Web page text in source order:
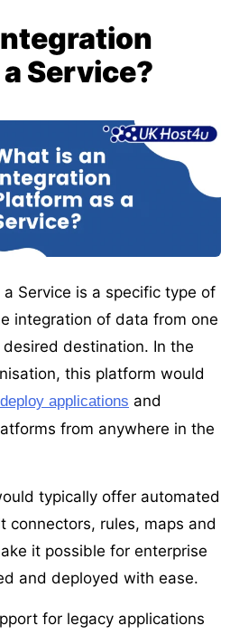
Service?
Service is a specific type of
integration of data from one
destination. In the
this platform would
applications and
from anywhere in the
typically offer automated
connectors, rules, maps and
it possible for enterprise
and deployed with ease.
for legacy applications